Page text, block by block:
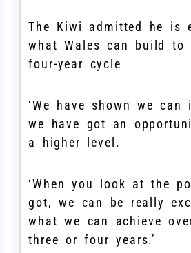
The Kiwi admitted he is
what Wales can build to
four-year cycle
‘We have shown we can
we have got an
a higher level.
‘When you look at the
got, we can be really
what we can achieve
three or four years.’